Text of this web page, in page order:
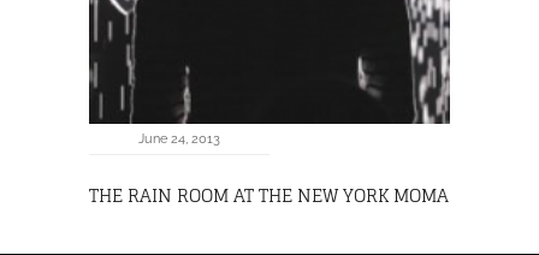
June 24, 2013
THE RAIN ROOM AT THE NEW YORK MOMA